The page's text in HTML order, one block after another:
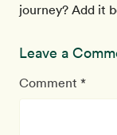
journey? Add it
Leave a
Comment *